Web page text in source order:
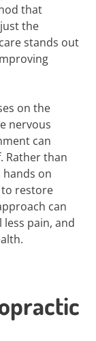
that
the
stands out
on the
nervous
can
Rather than
hands on
restore
can
pain, and